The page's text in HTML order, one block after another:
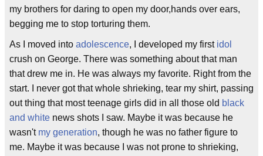
my brothers for daring to open my door,hands over ears,
begging me to stop torturing them.
As I moved into adolescence, I developed my first idol
crush on George. There was something about that man
that drew me in. He was always my favorite. Right from the
start. I never got that whole shrieking, tear my shirt, passing
out thing that most teenage girls did in all those old black
and white news shots I saw. Maybe it was because he
wasn't my generation, though he was no father figure to
me. Maybe it was because I was not prone to shrieking,